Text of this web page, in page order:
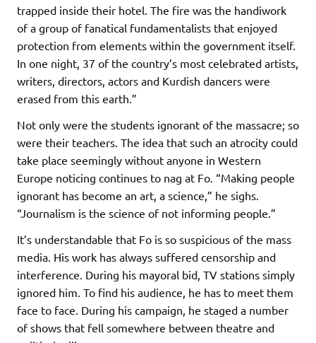
trapped inside their hotel. The fire was the handiwork
of a group of fanatical fundamentalists that enjoyed
protection from elements within the government itself.
In one night, 37 of the country’s most celebrated artists,
writers, directors, actors and Kurdish dancers were
erased from this earth.”
Not only were the students ignorant of the massacre; so
were their teachers. The idea that such an atrocity could
take place seemingly without anyone in Western
Europe noticing continues to nag at Fo. “Making people
ignorant has become an art, a science,” he sighs.
“Journalism is the science of not informing people.”
It’s understandable that Fo is so suspicious of the mass
media. His work has always suffered censorship and
interference. During his mayoral bid, TV stations simply
ignored him. To find his audience, he has to meet them
face to face. During his campaign, he staged a number
of shows that fell somewhere between theatre and